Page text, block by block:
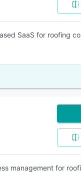
SaaS for roofing
management for